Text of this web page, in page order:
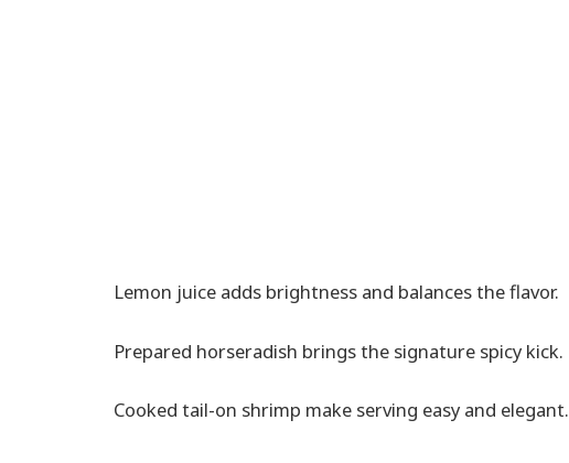
Lemon juice adds brightness and balances the flavor.
Prepared horseradish brings the signature spicy kick.
Cooked tail-on shrimp make serving easy and elegant.